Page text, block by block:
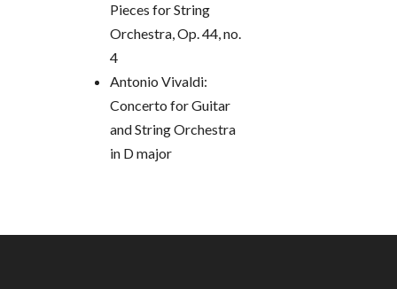
Pieces for String
Orchestra, Op. 44, no.
4
Antonio Vivaldi:
Concerto for Guitar
and String Orchestra
in D major